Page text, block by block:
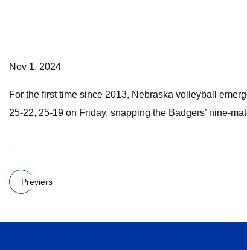
Nov 1, 2024
For the first time since 2013, Nebraska volleyball
25-22, 25-19 on Friday, snapping the Badgers’ nine-
Previers